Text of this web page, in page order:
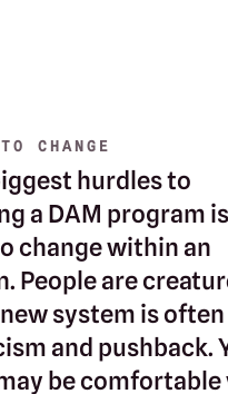
CHANGE
hurdles to
a DAM program is
change within an
People are
system is
and pushback.
be